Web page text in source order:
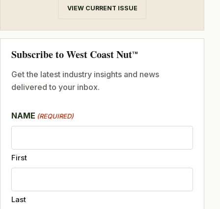
VIEW CURRENT ISSUE
Subscribe to West Coast NutTM
Get the latest industry insights and news
delivered to your inbox.
NAME (REQUIRED)
First
Last